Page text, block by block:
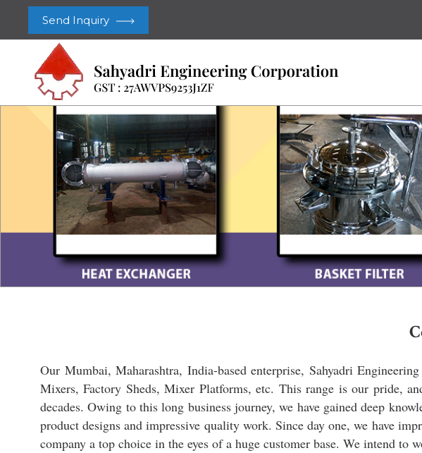
Send Inquiry
Our Mumbai, Maharashtra, India-based enterprise, Sahyadri
Mixers, Factory Sheds, Mixer Platforms, etc. This range is our pride,
decades. Owing to this long business journey, we have gained deep
product designs and impressive quality work. Since day one, we have
company a top choice in the eyes of a huge customer base. We intend to